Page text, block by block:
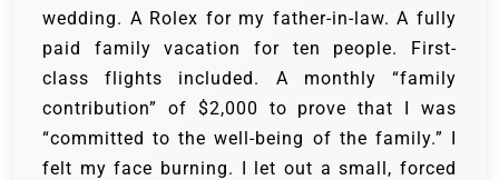
wedding. A Rolex for my father-in-law. A fully
paid family vacation for ten people. First-
class flights included. A monthly “family
contribution” of $2,000 to prove that I was
“committed to the well-being of the family.” I
felt my face burning. I let out a small, forced